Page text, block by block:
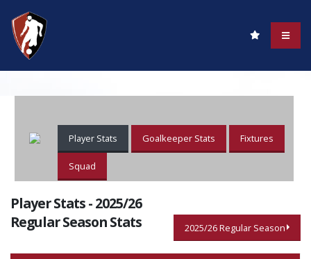
Player Stats Goalkeeper Stats Fixtures
Squad
Player Stats - 2025/26
Regular Season Stats
2025/26 Regular Season